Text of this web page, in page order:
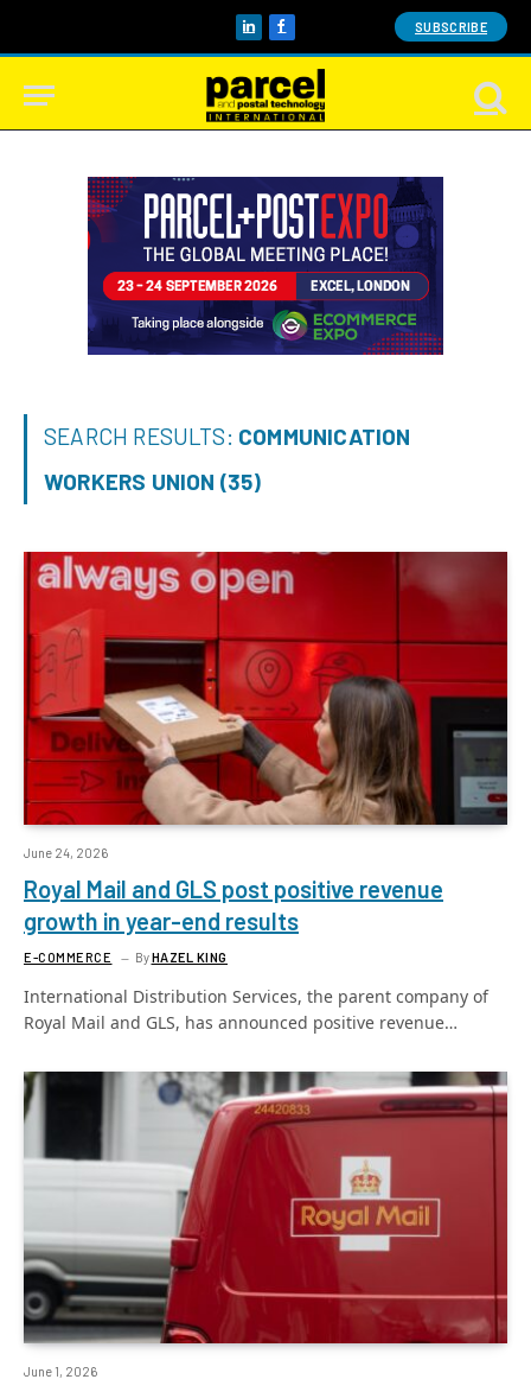
LinkedInFacebook SUBSCRIBE
SEARCH RESULTS: COMMUNICATION
WORKERS UNION (35)
June 24, 2026
Royal Mail and GLS post positive revenue
growth in year-end results
E-COMMERCE ByHAZEL KING
International Distribution Services, the parent company of
Royal Mail and GLS, has announced positive revenue…
June 1, 2026